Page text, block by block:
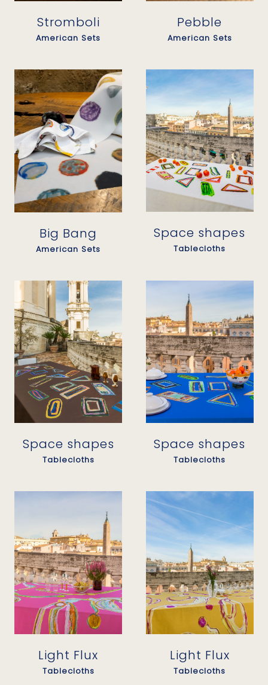
Stromboli
American Sets
Pebble
American Sets
Big Bang
American Sets
Space shapes
Tablecloths
Space shapes
Tablecloths
Space shapes
Tablecloths
Light Flux
Tablecloths
Light Flux
Tablecloths